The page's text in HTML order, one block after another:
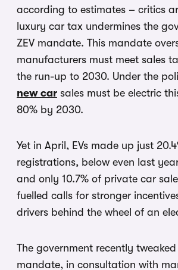
according to estimates – critics
luxury car tax undermines the
ZEV mandate. This mandate
manufacturers must meet sales
the run-up to 2030. Under the
new car sales must be electric
80% by 2030.
Yet in April, EVs made up just
registrations, below even last
and only 10.7% of private car
fuelled calls for stronger
drivers behind the wheel of an
The government recently tweaked
mandate, in consultation with